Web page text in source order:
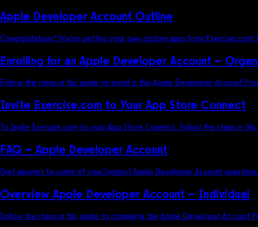
Apple Developer Account Outline
Congratulations! You're getting your own custom apps from
Enrolling for an Apple Developer Account –
Follow the steps in this guide to enroll in the Apple Developer Account
Invite Exercise.com to Your App Store Connect
To Invite Exercise.com to your App Store Connect, follow the steps in
FAQ – Apple Developer Account
Get answers to some of your biggest Apple Developer Account questions.
Overview Apple Developer Account – Individual
Follow the steps in this guide to complete the Apple Developer Account